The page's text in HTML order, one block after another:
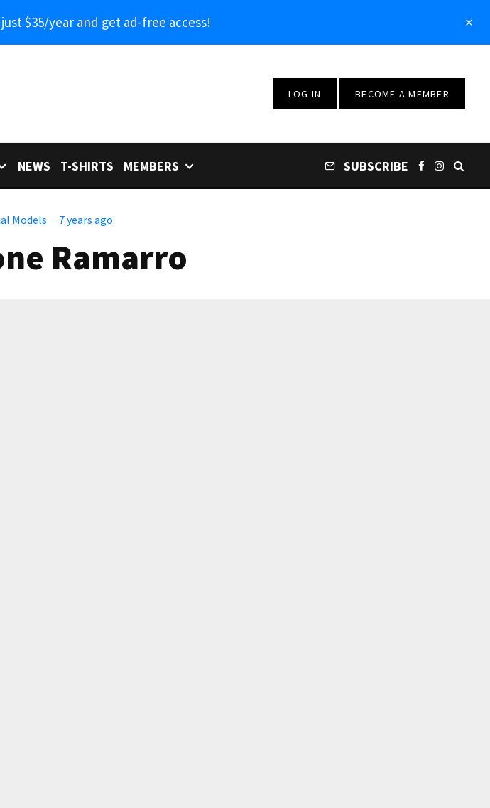
$35/year and get ad-free access!
LOG IN BECOME A MEMBER
NEWS T-SHIRTS MEMBERS SUBSCRIBE
Models · 7 years ago
Ramarro